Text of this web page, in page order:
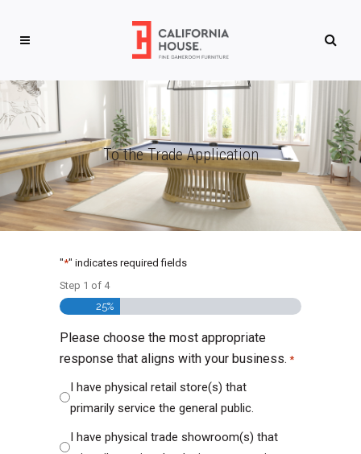
To the Trade Application
"*" indicates required fields
Step 1 of 4
25%
Please choose the most appropriate
response that aligns with your business. *
I have physical retail store(s) that
primarily service the general public.
I have physical trade showroom(s) that